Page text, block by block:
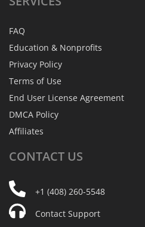
FAQ
Education & Nonprofits
Privacy Policy
Terms of Use
End User License Agreement
DMCA Policy
Affiliates
CONTACT US
+1 (408) 260-5548
Contact Support